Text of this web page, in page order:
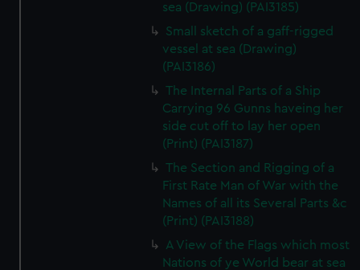
sea (Drawing) (PAI3185)
Small sketch of a gaff-rigged
vessel at sea (Drawing)
(PAI3186)
The Internal Parts of a Ship
Carrying 96 Gunns haveing her
side cut off to lay her open
(Print) (PAI3187)
The Section and Rigging of a
First Rate Man of War with the
Names of all its Several Parts &c
(Print) (PAI3188)
A View of the Flags which most
Nations of ye World bear at sea